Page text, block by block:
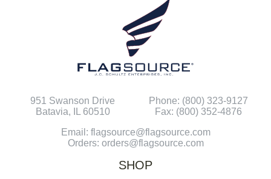
951 Swanson Drive
Batavia, IL 60510
Phone: (800) 323-9127
Fax: (800) 352-4876
Email: flagsource@flagsource.com
Orders: orders@flagsource.com
SHOP